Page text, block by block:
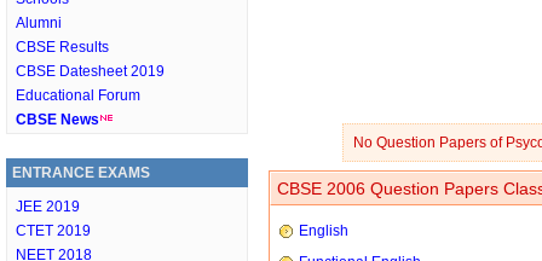
Alumni
CBSE Results
CBSE Datesheet 2019
Educational Forum
CBSE News
ENTRANCE EXAMS
JEE 2019
CTET 2019
NEET 2018
No Question Papers of
CBSE 2006 Question Papers
English